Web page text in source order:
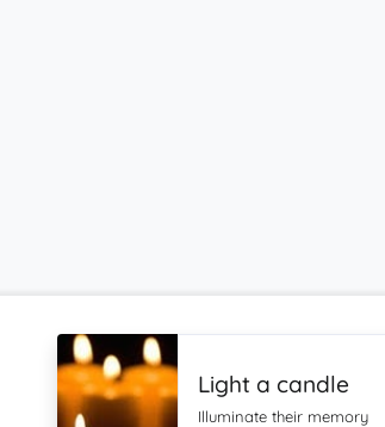
Light a candle
Illuminate their memory